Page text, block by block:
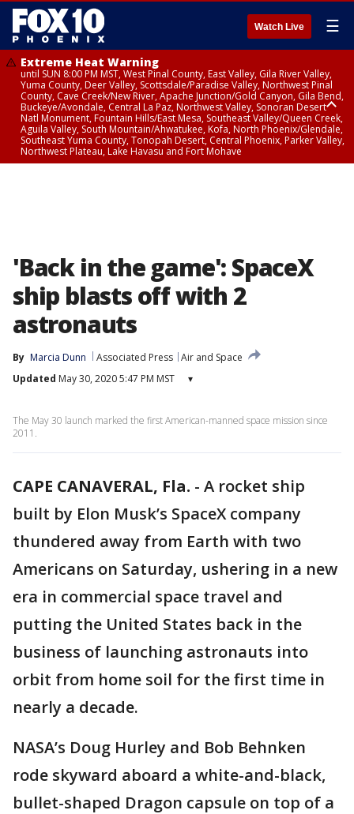
Watch Live ☰
Extreme Heat Warning
until SUN 8:00 PM MST, West Pinal County, East Valley, Gila River Valley,
Yuma County, Deer Valley, Scottsdale/Paradise Valley, Northwest Pinal
County, Cave Creek/New River, Apache Junction/Gold Canyon, Gila Bend,
Buckeye/Avondale, Central La Paz, Northwest Valley, Sonoran Desert
Natl Monument, Fountain Hills/East Mesa, Southeast Valley/Queen Creek,
Aguila Valley, South Mountain/Ahwatukee, Kofa, North Phoenix/Glendale,
Southeast Yuma County, Tonopah Desert, Central Phoenix, Parker Valley,
Northwest Plateau, Lake Havasu and Fort Mohave
'Back in the game': SpaceX
ship blasts off with 2
astronauts
By Marcia Dunn Associated Press Air and Space
Updated May 30, 2020 5:47 PM MST ▾
The May 30 launch marked the first American-manned space mission since
2011.
CAPE CANAVERAL, Fla. - A rocket ship
built by Elon Musk’s SpaceX company
thundered away from Earth with two
Americans on Saturday, ushering in a new
era in commercial space travel and
putting the United States back in the
business of launching astronauts into
orbit from home soil for the first time in
nearly a decade.
NASA’s Doug Hurley and Bob Behnken
rode skyward aboard a white-and-black,
bullet-shaped Dragon capsule on top of a